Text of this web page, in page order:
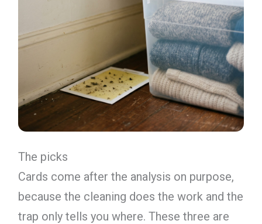
The picks
Cards come after the analysis on purpose,
because the cleaning does the work and the
trap only tells you where. These three are